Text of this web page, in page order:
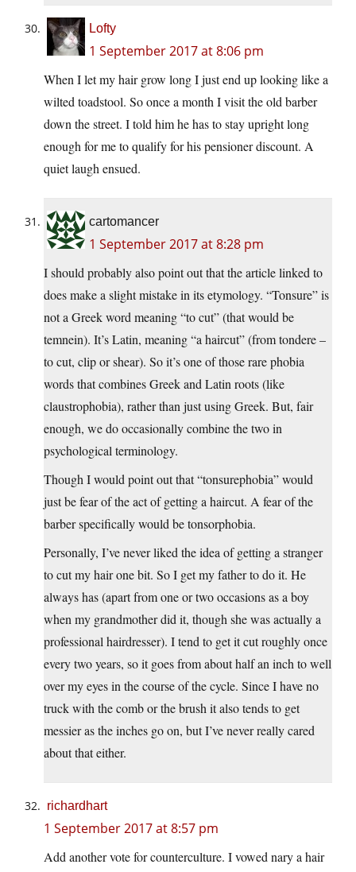
Lofty
1 September 2017 at 8:06 pm
When I let my hair grow long I just end up looking like a
wilted toadstool. So once a month I visit the old barber
down the street. I told him he has to stay upright long
enough for me to qualify for his pensioner discount. A
quiet laugh ensued.
cartomancer
1 September 2017 at 8:28 pm
I should probably also point out that the article linked to
does make a slight mistake in its etymology. “Tonsure” is
not a Greek word meaning “to cut” (that would be
temnein). It’s Latin, meaning “a haircut” (from tondere –
to cut, clip or shear). So it’s one of those rare phobia
words that combines Greek and Latin roots (like
claustrophobia), rather than just using Greek. But, fair
enough, we do occasionally combine the two in
psychological terminology.
Though I would point out that “tonsurephobia” would
just be fear of the act of getting a haircut. A fear of the
barber specifically would be tonsorphobia.
Personally, I’ve never liked the idea of getting a stranger
to cut my hair one bit. So I get my father to do it. He
always has (apart from one or two occasions as a boy
when my grandmother did it, though she was actually a
professional hairdresser). I tend to get it cut roughly once
every two years, so it goes from about half an inch to well
over my eyes in the course of the cycle. Since I have no
truck with the comb or the brush it also tends to get
messier as the inches go on, but I’ve never really cared
about that either.
richardhart
1 September 2017 at 8:57 pm
Add another vote for counterculture. I vowed nary a hair